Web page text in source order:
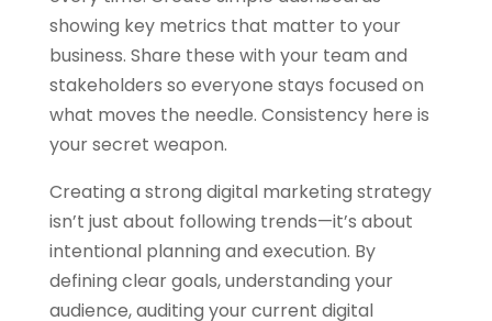
showing key metrics that matter to your
business. Share these with your team and
stakeholders so everyone stays focused on
what moves the needle. Consistency here is
your secret weapon.
Creating a strong digital marketing strategy
isn’t just about following trends—it’s about
intentional planning and execution. By
defining clear goals, understanding your
audience, auditing your current digital